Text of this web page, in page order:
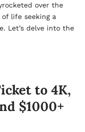
over the
life seeking a
Let’s delve into the
to 4K,
$1000+